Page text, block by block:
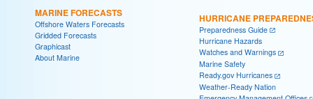
MARINE FORECASTS
Offshore Waters Forecasts
Gridded Forecasts
Graphicast
About Marine
HURRICANE
Preparedness Guide
Hurricane Hazards
Watches and Warnings
Marine Safety
Ready.gov Hurricanes
Weather-Ready Nation